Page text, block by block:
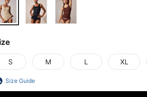
S M L XL
Size Guide